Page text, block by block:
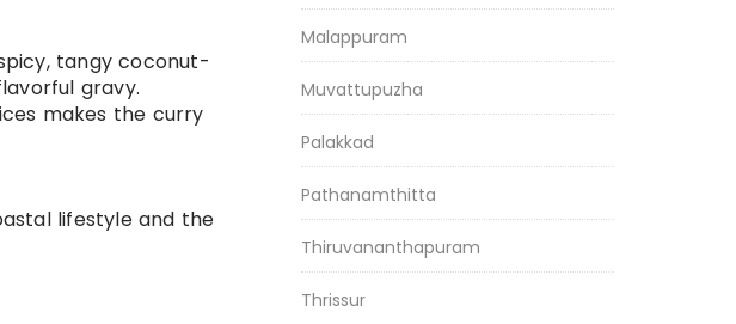
tangy coconut-
gravy.
makes the curry
lifestyle and the
Malappuram
Muvattupuzha
Palakkad
Pathanamthitta
Thiruvananthapuram
Thrissur